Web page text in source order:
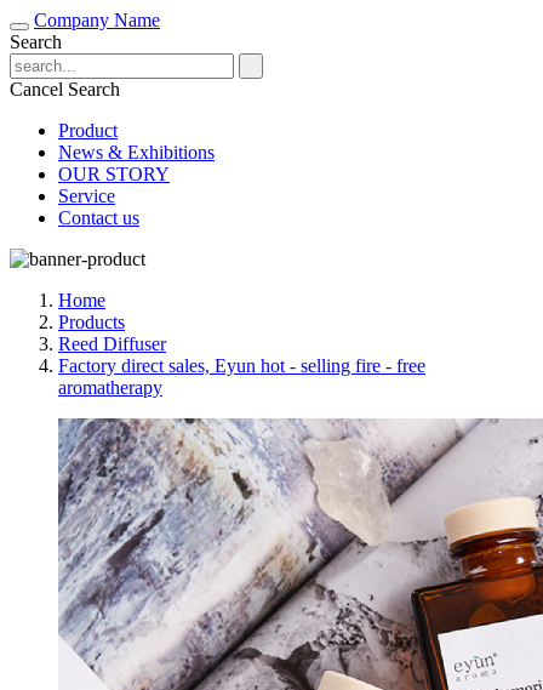
Company Name
Search
Cancel Search
Product
News & Exhibitions
OUR STORY
Service
Contact us
Home
Products
Reed Diffuser
Factory direct sales, Eyun hot - selling fire - free
aromatherapy